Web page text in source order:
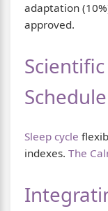
adaptation
approved.
Sleep cycle
indexes. The